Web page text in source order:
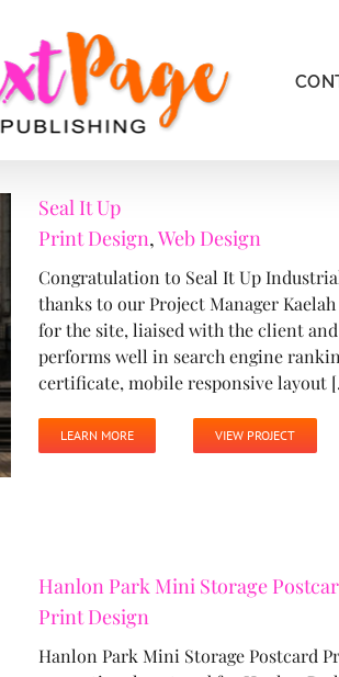
Seal It Up
Print Design,Web Design
Congratulation to Seal It Up
thanks to our Project Manager
for the site, liaised with the client
performs well in search engine
certificate, mobile responsive layout
LEARN MORE VIEW PROJECT
Hanlon Park Mini Storage
Print Design
Hanlon Park Mini Storage Postcard